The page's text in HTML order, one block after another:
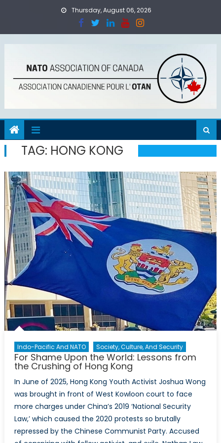
Thursday, August 06, 2026
TAG: HONG KONG
Indo-Pacific And NATO Society, Culture, And Security
For Shame Upon the World: Lessons from
the Crushing of Hong Kong
In June of 2025, Hong Kong Youth Activist Joshua Wong
was brought in front of West Kowloon court to face
more charges under China’s 2019 ‘National Security
Law,’ which caused the 2020 protests so brutally
repressed by the Chinese Communist Party. Accused